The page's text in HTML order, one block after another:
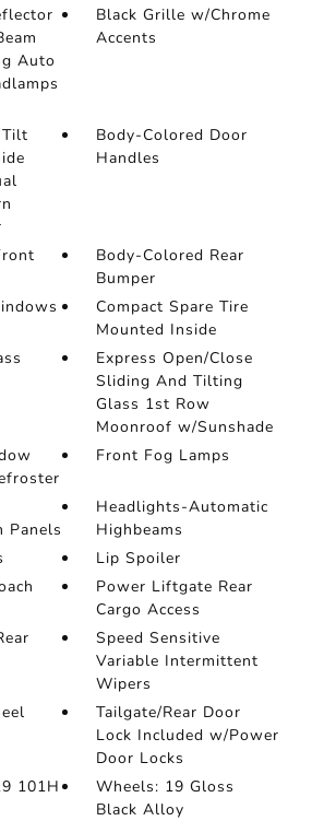
Auto
Black Grille w/Chrome
Accents
Body-Colored Door
Handles
Body-Colored Rear
Bumper
Compact Spare Tire
Mounted Inside
Express Open/Close
Sliding And Tilting
Glass 1st Row
Moonroof w/Sunshade
Front Fog Lamps
Panels
Headlights-Automatic
Highbeams
Lip Spoiler
Power Liftgate Rear
Cargo Access
Speed Sensitive
Variable Intermittent
Wipers
Tailgate/Rear Door
Lock Included w/Power
Door Locks
101H
Wheels: 19 Gloss
Black Alloy